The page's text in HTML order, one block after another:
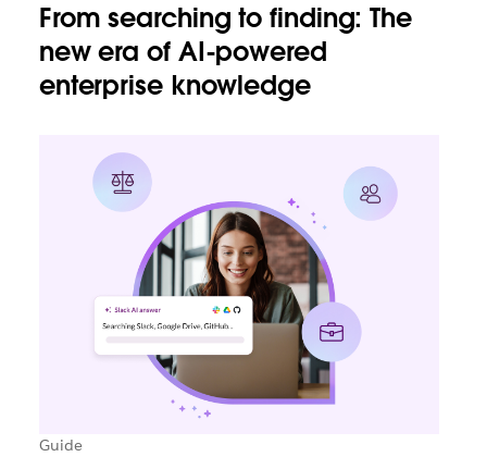
From searching to finding: The
new era of AI-powered
enterprise knowledge
Guide